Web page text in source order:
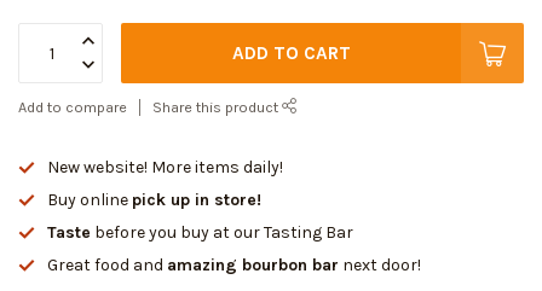
ADD TO CART
Add to compare Share this product
New website! More items daily!
Buy online pick up in store!
Taste before you buy at our Tasting Bar
Great food and amazing bourbon bar next door!